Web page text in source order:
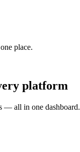
place.
platform
— all in one dashboard.